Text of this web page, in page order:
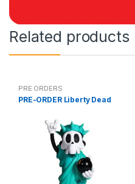
Related products
PRE ORDERS
PRE-ORDER Liberty Dead